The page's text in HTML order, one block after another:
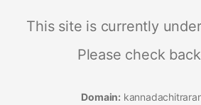
This site is currently
Please check
Domain: